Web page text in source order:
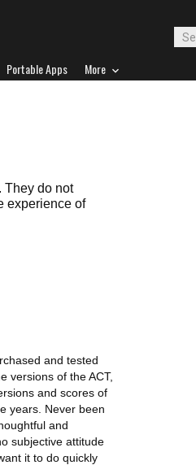
Portable Apps More
They do not
experience of
and tested
versions of the ACT,
and scores of
years. Never been
and
subjective attitude
it to do quickly